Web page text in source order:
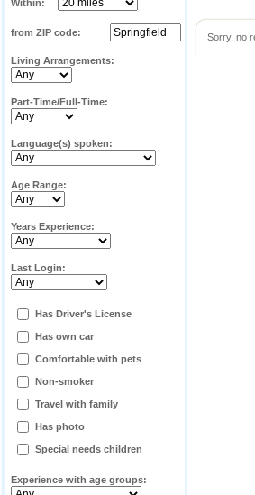
Within:
from ZIP code:
Living Arrangements:
Part-Time/Full-Time:
Language(s) spoken:
Age Range:
Years Experience:
Last Login:
Has Driver's License
Has own car
Comfortable with pets
Non-smoker
Travel with family
Has photo
Special needs children
Experience with age groups:
Sorry, no